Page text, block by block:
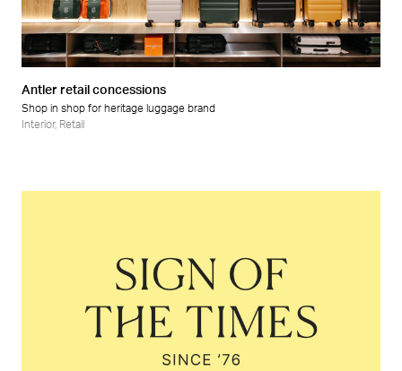
Retail
Antler retail concessions
Shop in shop for heritage luggage brand
Interior, Retail